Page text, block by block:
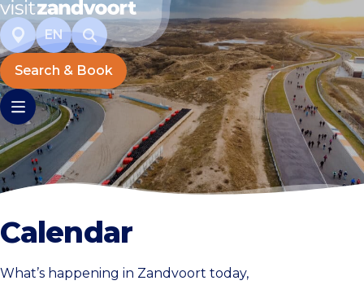
EN
Search & Book
Calendar
What’s happening in Zandvoort today,